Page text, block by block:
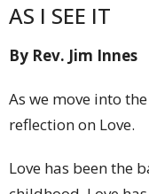
AS I SEE IT
By Rev. Jim Innes
As we move into
reflection on Love.
Love has been the